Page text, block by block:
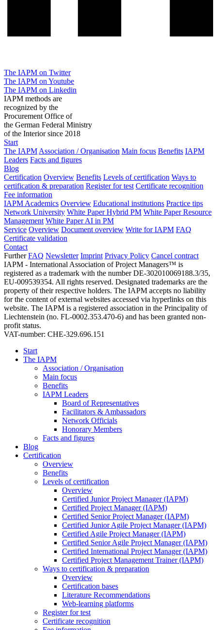
The IAPM on Twitter
The IAPM on Youtube
The IAPM on Linkedin
IAPM methods are
recognized by the
Procurement Office of
the German Federal Ministry
of the Interior since 2018
Start
The IAPM Association / Organisation Main focus Benefits IAPM
Leaders Facts and figures
Blog
Certification Overview Benefits Levels of certification Ways to
certification & preparation Register for test Certificate recognition
Fee information
IAPM Academics Overview Educational institutions Practice tips
Network University White Paper Hybrid PM White Paper Resource
Management White Paper AI in PM
Service Overview Document overview Write for IAPM FAQ
Certificate validation
Contact
Further FAQ Newsletter Imprint Privacy Policy Cancel contract
IAPM - International Association of Project Managers™ is
registered as a trademark with the number DE-302010069188.3/35,
EU-009539354. All rights reserved. Designated trademarks are the
property of their respective holders. The IAPM accepts no liability
for the content of external websites accessed via hyperlinks on this
website. The IAPM is a registered association in the Principality of
Liechtenstein (no. FL-0002.353.470-6) and has been granted non-
profit status.
VAT-number: CHE-329.696.151
Start
The IAPM
Association / Organisation
Main focus
Benefits
IAPM Leaders
Board of Representatives
Facilitators & Ambassadors
Network Officials
Honorary Members
Facts and figures
Blog
Certification
Overview
Benefits
Levels of certification
Overview
Certified Junior Project Manager (IAPM)
Certified Project Manager (IAPM)
Certified Senior Project Manager (IAPM)
Certified Junior Agile Project Manager (IAPM)
Certified Agile Project Manager (IAPM)
Certified Senior Agile Project Manager (IAPM)
Certified International Project Manager (IAPM)
Certified Project Management Trainer (IAPM)
Ways to certification & preparation
Overview
Certification bases
Literature Recommendations
Web-learning platforms
Register for test
Certificate recognition